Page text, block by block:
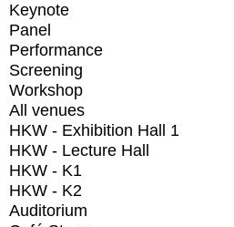
Keynote
Panel
Performance
Screening
Workshop
All venues
HKW - Exhibition Hall 1
HKW - Lecture Hall
HKW - K1
HKW - K2
Auditorium